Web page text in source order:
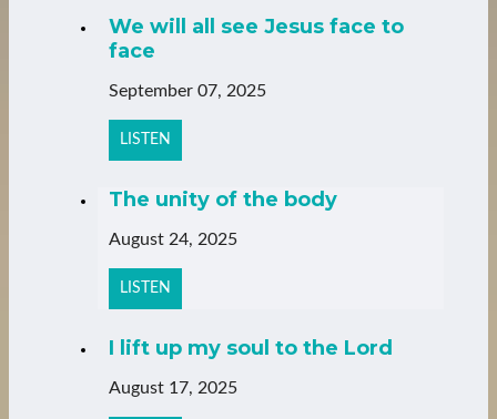
We will all see Jesus face to
face
September 07, 2025
LISTEN
The unity of the body
August 24, 2025
LISTEN
I lift up my soul to the Lord
August 17, 2025